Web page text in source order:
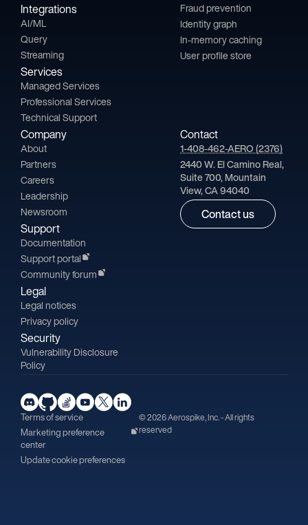
Integrations
AI/ML
Query
Streaming
Services
Managed Services
Professional Services
Technical Support
Fraud prevention
Identity graph
In-memory caching
User profile store
Company
About
Partners
Careers
Leadership
Newsroom
Support
Documentation
Support portal
Community forum
Legal
Legal notices
Privacy policy
Security
Vulnerability Disclosure
Policy
Contact
1-408-462-AERO (2376)
2440 W. El Camino Real,
Suite 700, Mountain
View, CA 94040
Contact us
Terms of service
Marketing preference
center
Update cookie preferences
© 2026 Aerospike, Inc. - All rights
reserved